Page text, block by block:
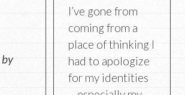
I’ve gone from
coming from a
place of thinking I
had to apologize
for my identities